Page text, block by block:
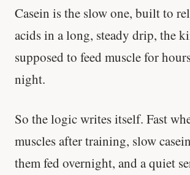
Casein is the slow one, built to
acids in a long, steady drip, the
supposed to feed muscle for
night.
So the logic writes itself. Fast
muscles after training, slow
them fed overnight, and a quiet